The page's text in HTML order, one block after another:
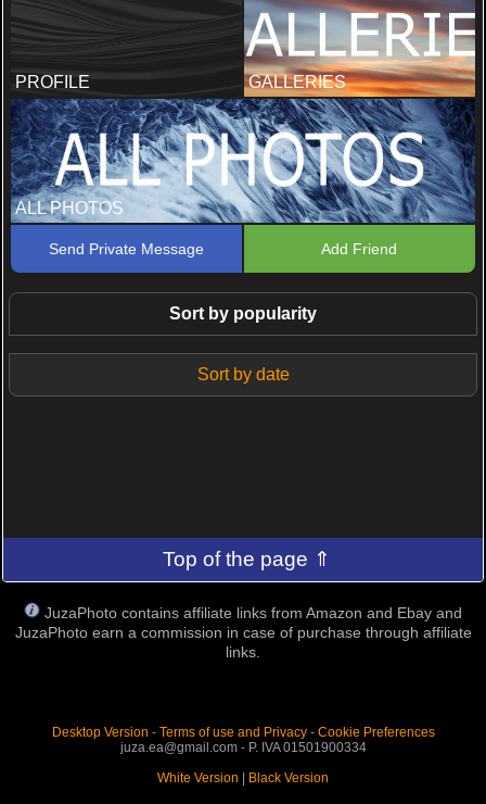
PROFILE GALLERIES
ALL PHOTOS
Send Private Message Add Friend
Sort by popularity
Sort by date
Top of the page ⇑
JuzaPhoto contains affiliate links from Amazon and Ebay and
JuzaPhoto earn a commission in case of purchase through affiliate
links.
Desktop Version - Terms of use and Privacy- Cookie Preferences
juza.ea@gmail.com - P. IVA 01501900334
White Version
Black Version